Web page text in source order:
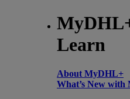
Learn
About MyDHL+
What’s New